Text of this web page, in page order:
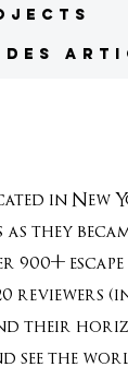
DES
in New
they
900+
reviewers
their
see the